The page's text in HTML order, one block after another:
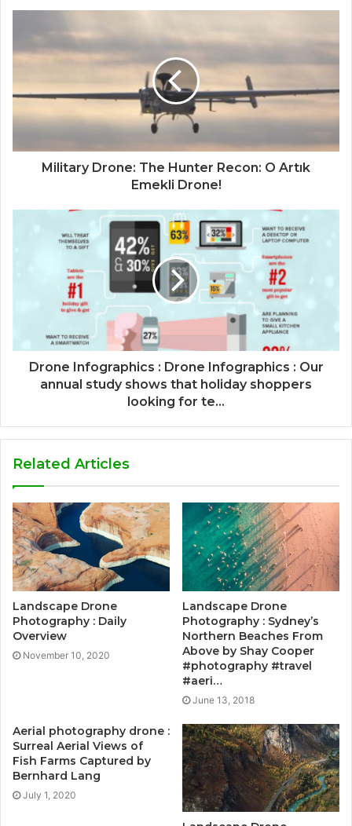
Military Drone: The Hunter Recon: O Artık
Emekli Drone!
Drone Infographics : Drone Infographics : Our
annual study shows that holiday shoppers
looking for te...
Related Articles
Landscape Drone
Photography : Daily
Overview
November 10, 2020
Landscape Drone
Photography : Sydney’s
Northern Beaches From
Above by Shay Cooper
#photography #travel
#aeri…
June 13, 2018
Aerial photography drone :
Surreal Aerial Views of
Fish Farms Captured by
Bernhard Lang
July 1, 2020